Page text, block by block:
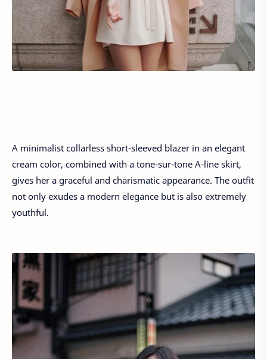
A minimalist collarless short-sleeved blazer in an elegant
cream color, combined with a tone-sur-tone A-line skirt,
gives her a graceful and charismatic appearance. The outfit
not only exudes a modern elegance but is also extremely
youthful.